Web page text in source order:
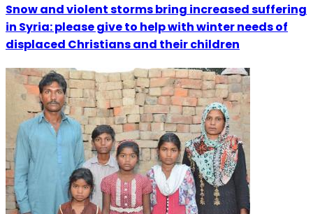
Snow and violent storms bring increased suffering
in Syria: please give to help with winter needs of
displaced Christians and their children